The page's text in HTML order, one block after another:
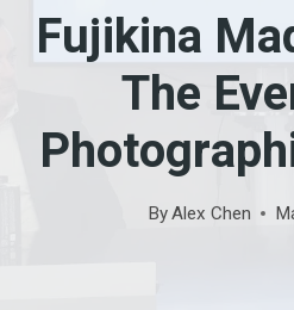
Fujikina
The
ByAlex Chen